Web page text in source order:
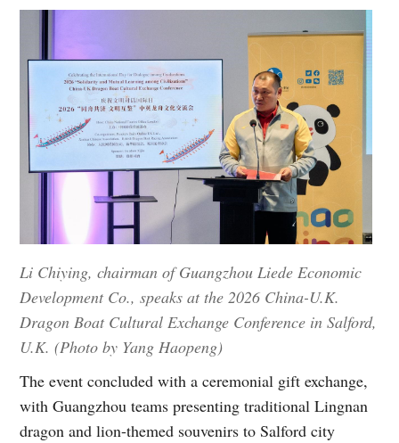
Li Chiying, chairman of Guangzhou Liede Economic
Development Co., speaks at the 2026 China-U.K.
Dragon Boat Cultural Exchange Conference in Salford,
U.K. (Photo by Yang Haopeng)
The event concluded with a ceremonial gift exchange,
with Guangzhou teams presenting traditional Lingnan
dragon and lion-themed souvenirs to Salford city